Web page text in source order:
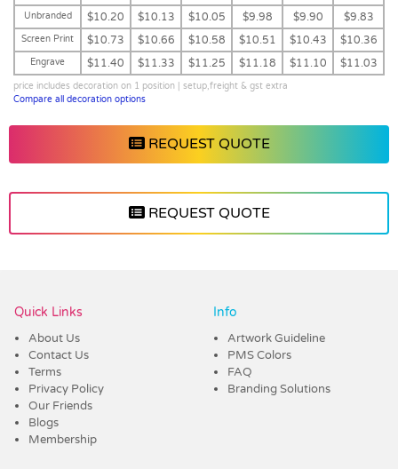
Unbranded
$10.20 $10.13 $10.05 $9.98 $9.90 $9.83
Screen Print $10.73 $10.66 $10.58 $10.51 $10.43 $10.36
Engrave $11.40 $11.33 $11.25 $11.18 $11.10 $11.03
price includes decoration on 1 position | setup,freight & gst extra
Compare all decoration options
REQUEST QUOTE
REQUEST QUOTE
Quick Links
About Us
Contact Us
Terms
Privacy Policy
Our Friends
Blogs
Membership
Info
Artwork Guideline
PMS Colors
FAQ
Branding Solutions